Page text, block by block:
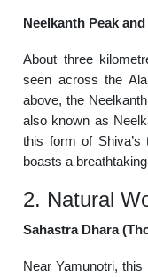
Neelkanth Peak
About three
seen across the
above, the
also known as
this form of
boasts a
2. Natural
Sahastra Dhara
Near Yamunotri,